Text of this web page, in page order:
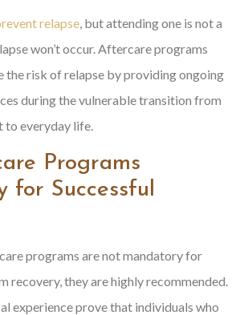
relapse, but attending one is not a
won’t occur. Aftercare programs
the risk of relapse by providing ongoing
during the vulnerable transition from
to everyday life.
Programs
for Successful
programs are not mandatory for
recovery, they are highly recommended.
experience prove that individuals who